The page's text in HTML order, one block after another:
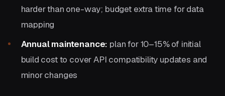
harder than one-way; budget extra time for data
mapping
Annual maintenance: plan for 10–15% of initial
build cost to cover API compatibility updates and
minor changes